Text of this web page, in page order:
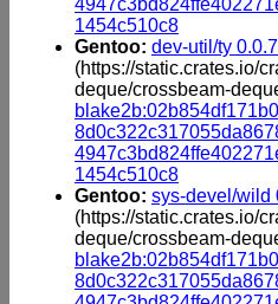
1454c510c8
Gentoo: dev-util/ty 0.0.7
(https://static.crates.io/
deque/crossbeam-
1454c510c8
Gentoo: sys-devel/wild
(https://static.crates.io/
deque/crossbeam-